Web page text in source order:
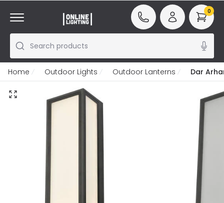
Search products
0
Home Outdoor Lights Outdoor Lanterns Dar